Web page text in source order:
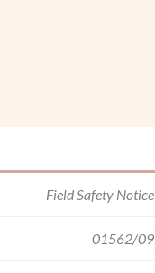
Field Safety Notice
01562/09